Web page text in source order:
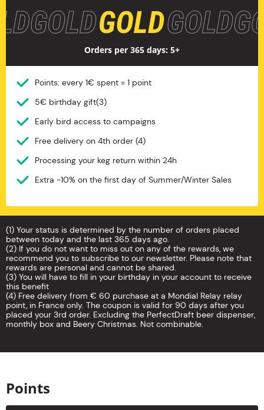
Gold
Orders per 365 days: 5+
Points: every 1€ spent = 1 point
5€ birthday gift(3)
Early bird access to campaigns
Free delivery on 4th order (4)
Processing your keg return within 24h
Extra -10% on the first day of Summer/Winter Sales
(1) Your status is determined by the number of orders placed
between today and the last 365 days ago.
(2) If you do not want to miss out on any of the rewards, we
recommend you to subscribe to our newsletter. Please note that
rewards are personal and cannot be shared.
(3) You will have to fill in your birthday in your account to receive
this benefit
(4) Free delivery from € 60 purchase at a Mondial Relay relay
point, in France only. The coupon is valid for 90 days after you
placed your 3rd order. Excluding the PerfectDraft beer dispenser,
monthly box and Beery Christmas. Not combinable.
Points